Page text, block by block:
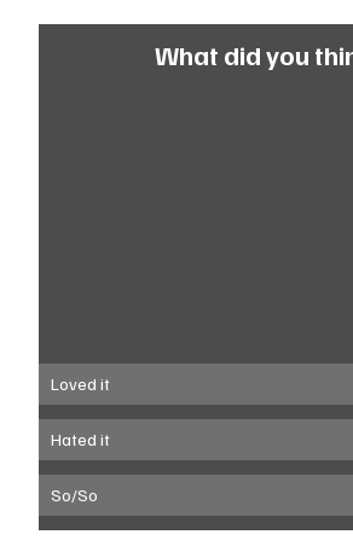
What did you
Loved it
Hated it
So/So